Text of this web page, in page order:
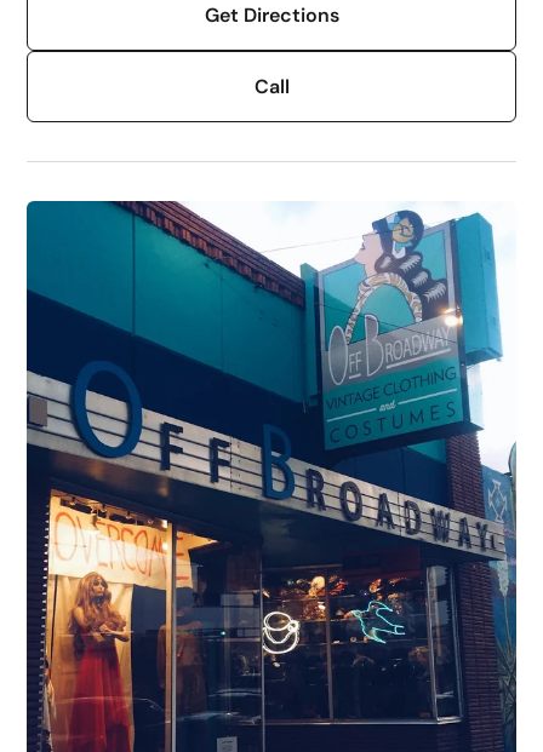
Get Directions
Call